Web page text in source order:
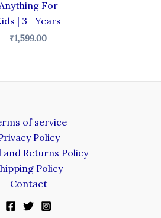
For
| 3+ Years
₹1,599.00
of service
Policy
and Returns Policy
Policy
Contact